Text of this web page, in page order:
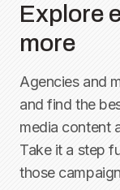
Explore
more
Agencies and
and find the
media content
Take it a step
those